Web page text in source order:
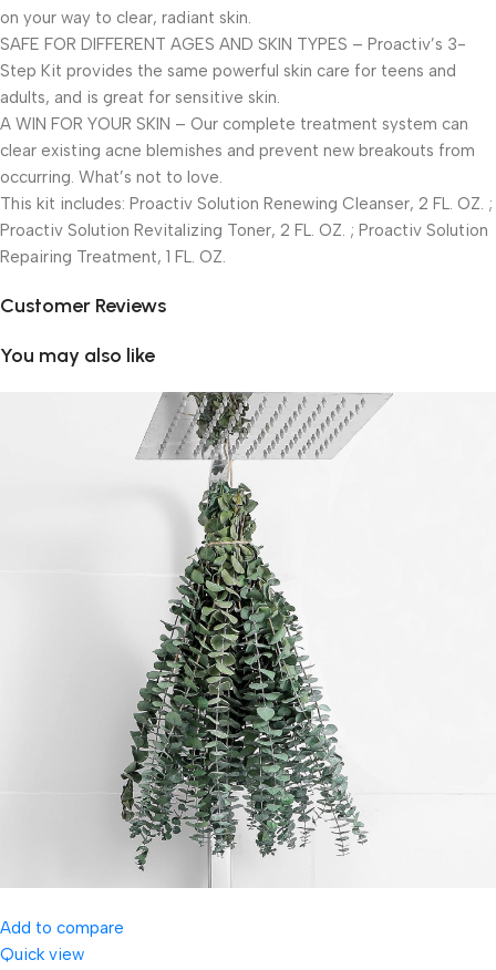
on your way to clear, radiant skin.
SAFE FOR DIFFERENT AGES AND SKIN TYPES – Proactiv’s 3-
Step Kit provides the same powerful skin care for teens and
adults, and is great for sensitive skin.
A WIN FOR YOUR SKIN – Our complete treatment system can
clear existing acne blemishes and prevent new breakouts from
occurring. What’s not to love.
This kit includes: Proactiv Solution Renewing Cleanser, 2 FL. OZ. ;
Proactiv Solution Revitalizing Toner, 2 FL. OZ. ; Proactiv Solution
Repairing Treatment, 1 FL. OZ.
Customer Reviews
You may also like
Add to compare
Quick view